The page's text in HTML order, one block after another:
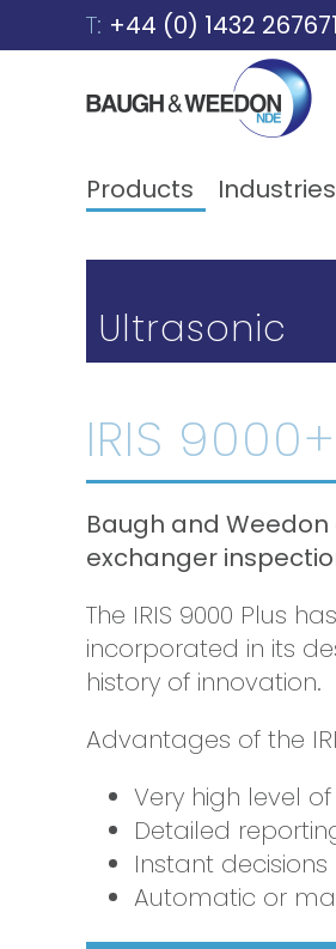
Skip to content
T: +44 (0) 1432 267671
Products Industries
Ultrasonic
IRIS 9000+
Baugh and
exchanger
The IRIS 9000 Plus
incorporated in its
history of innovation.
Advantages of the
Very high level
Detailed
Instant
Automatic or